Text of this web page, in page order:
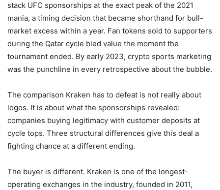
stack UFC sponsorships at the exact peak of the 2021
mania, a timing decision that became shorthand for bull-
market excess within a year. Fan tokens sold to supporters
during the Qatar cycle bled value the moment the
tournament ended. By early 2023, crypto sports marketing
was the punchline in every retrospective about the bubble.
The comparison Kraken has to defeat is not really about
logos. It is about what the sponsorships revealed:
companies buying legitimacy with customer deposits at
cycle tops. Three structural differences give this deal a
fighting chance at a different ending.
The buyer is different. Kraken is one of the longest-
operating exchanges in the industry, founded in 2011,